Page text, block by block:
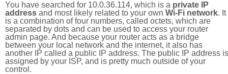
You have searched for 10.0.36.114, which is a private IP
address and most likely related to your own Wi-Fi network. It
is a combination of four numbers, called octets, which are
separated by dots and can be used to access your router
admin page. And because your router acts as a bridge
between your local network and the internet, it also has
another IP called a public IP address. The public IP address is
assigned by your ISP, and is pretty much outside of your
control.